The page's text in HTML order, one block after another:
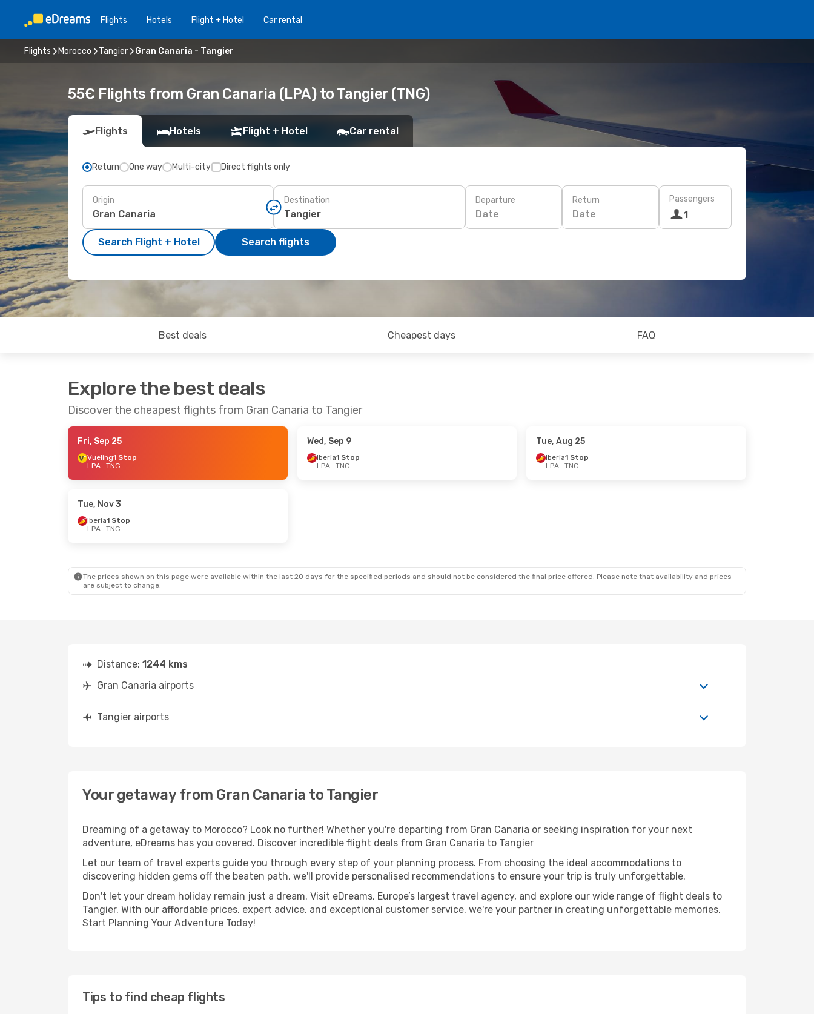
Flights Hotels Flight + Hotel Car rental
Flights Morocco Tangier Gran Canaria - Tangier
55€ Flights from Gran Canaria (LPA) to Tangier (TNG)
Flights Hotels Flight + Hotel Car rental
Return One way Multi-city Direct flights only
Origin Destination Departure
Date
Return
Date
Passengers
1
Search Flight + Hotel Search flights
Best deals Cheapest days FAQ
Explore the best deals
Discover the cheapest flights from Gran Canaria to Tangier
Fri, Sep 25
Vueling1 Stop
LPA- TNG
Wed, Sep 9
Iberia1 Stop
LPA- TNG
Tue, Aug 25
Iberia1 Stop
LPA- TNG
Tue, Nov 3
Iberia1 Stop
LPA- TNG
The prices shown on this page were available within the last 20 days for the specified periods and should not be considered the final price offered. Please note that availability and prices
are subject to change.
Distance: 1244 kms
Gran Canaria airports
Tangier airports
Your getaway from Gran Canaria to Tangier
Dreaming of a getaway to Morocco? Look no further! Whether you're departing from Gran Canaria or seeking inspiration for your next
adventure, eDreams has you covered. Discover incredible flight deals from Gran Canaria to Tangier
Let our team of travel experts guide you through every step of your planning process. From choosing the ideal accommodations to
discovering hidden gems off the beaten path, we'll provide personalised recommendations to ensure your trip is truly unforgettable.
Don't let your dream holiday remain just a dream. Visit eDreams, Europe’s largest travel agency, and explore our wide range of flight deals to
Tangier. With our affordable prices, expert advice, and exceptional customer service, we're your partner in creating unforgettable memories.
Start Planning Your Adventure Today!
Tips to find cheap flights